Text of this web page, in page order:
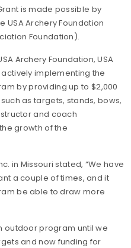
is made possible by
USA Archery Foundation
Foundation).
Archery Foundation, USA
implementing the
by providing up to $2,000
as targets, stands, bows,
and coach
growth of the
in Missouri stated, “We have
a couple of times, and it
be able to draw more
outdoor program until we
and now funding for